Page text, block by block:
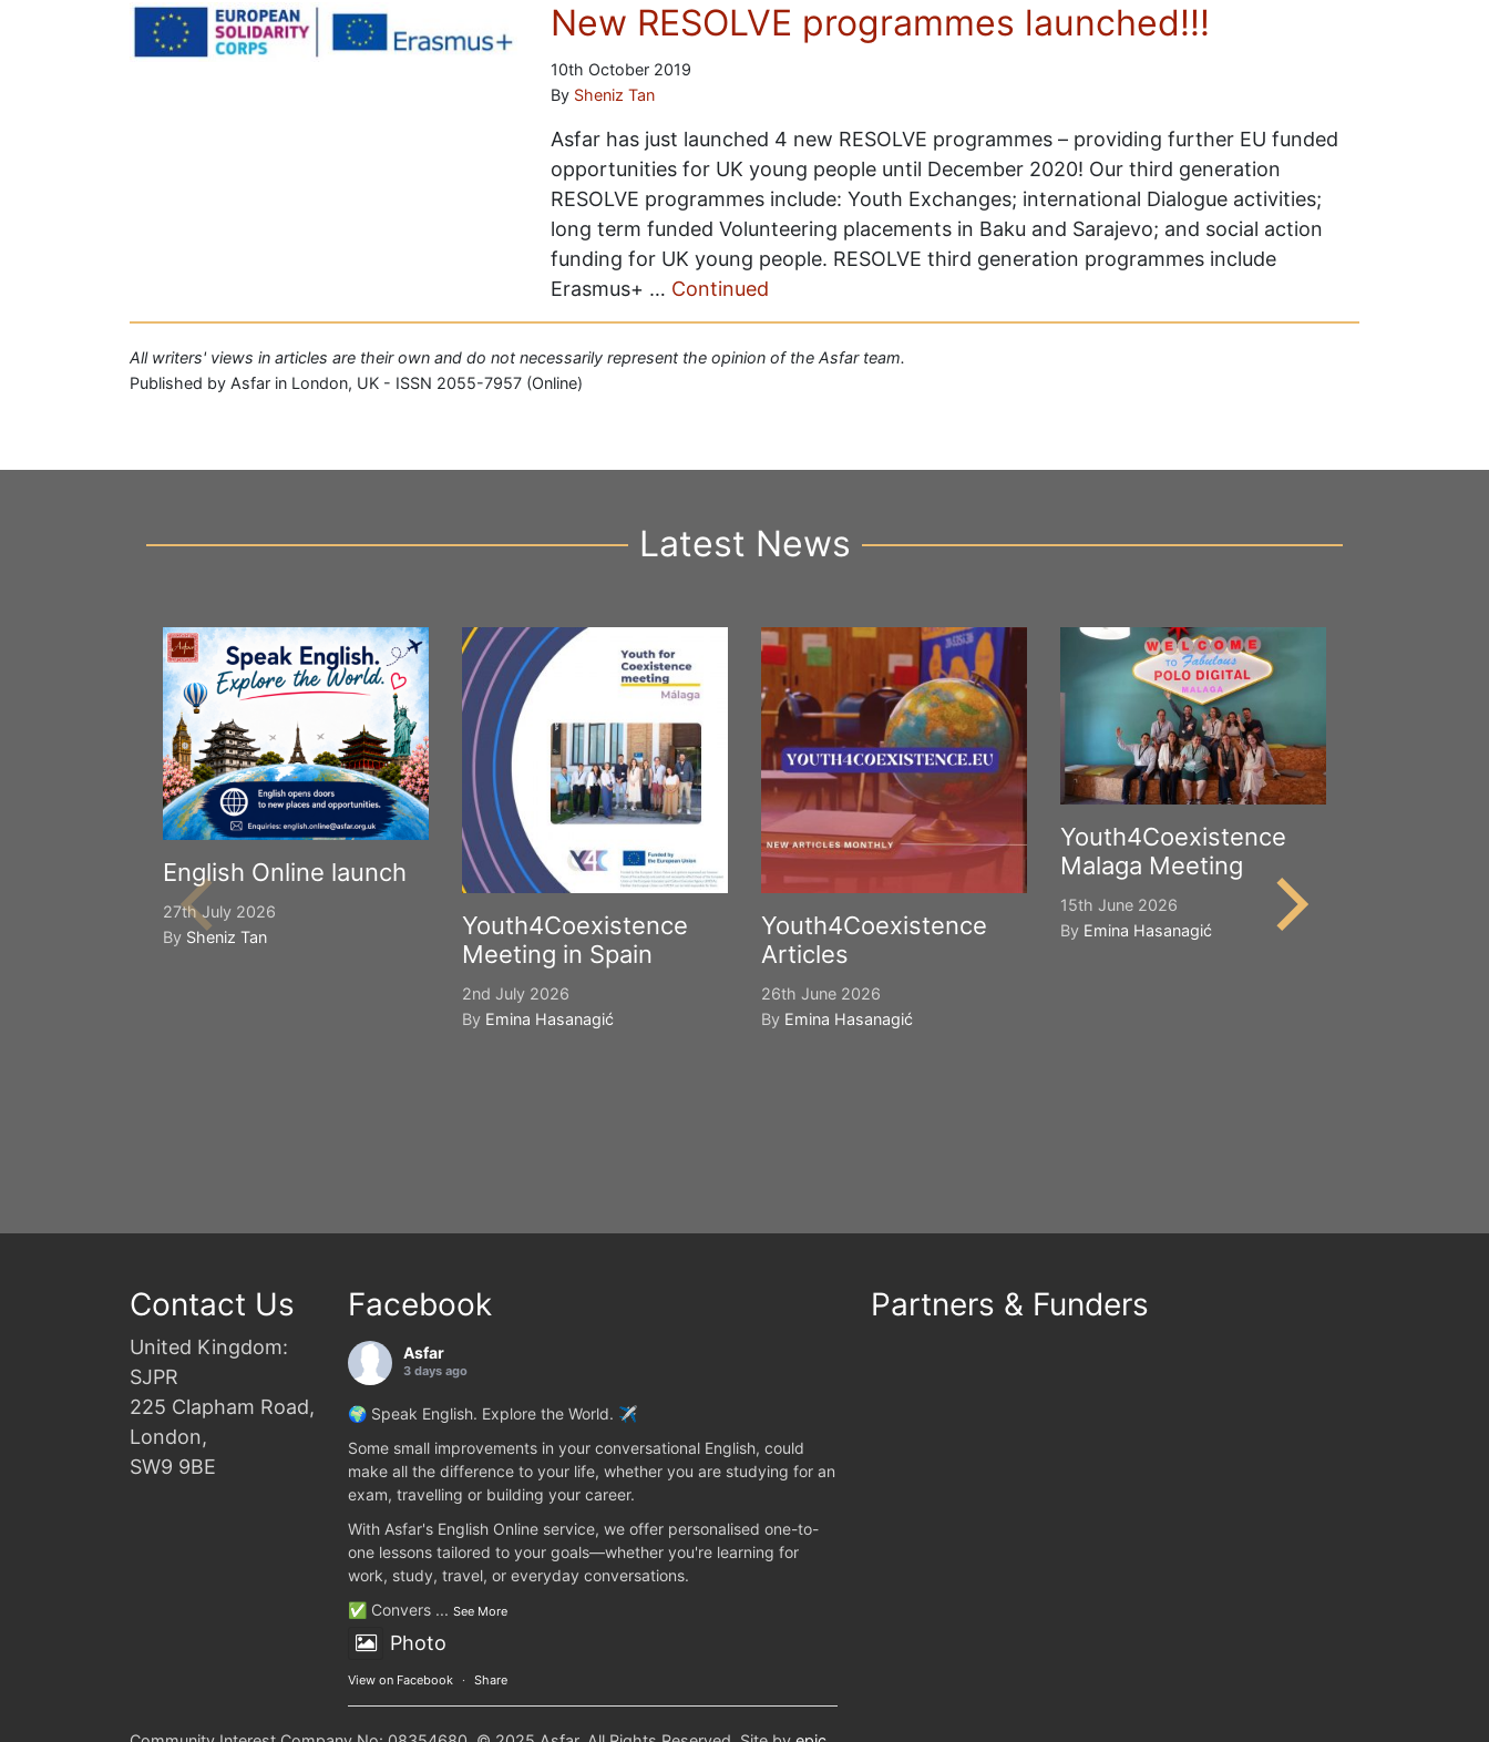
New RESOLVE programmes launched!!!
10th October 2019
By Sheniz Tan
Asfar has just launched 4 new RESOLVE programmes – providing further EU funded
opportunities for UK young people until December 2020! Our third generation
RESOLVE programmes include: Youth Exchanges; international Dialogue activities;
long term funded Volunteering placements in Baku and Sarajevo; and social action
funding for UK young people. RESOLVE third generation programmes include
Erasmus+ … Continued
All writers' views in articles are their own and do not necessarily represent the opinion of the Asfar team.
Published by Asfar in London, UK - ISSN 2055-7957 (Online)
Latest News
English Online launch
27th July 2026
By Sheniz Tan
Youth4Coexistence
Meeting in Spain
2nd July 2026
By Emina Hasanagić
Youth4Coexistence
Articles
26th June 2026
By Emina Hasanagić
Youth4Coexistence
Malaga Meeting
15th June 2026
By Emina Hasanagić
Contact Us
United Kingdom:
SJPR
225 Clapham Road,
London,
SW9 9BE
Facebook
Asfar
3 days ago
🌍 Speak English. Explore the World. ✈️
Some small improvements in your conversational English, could
make all the difference to your life, whether you are studying for an
exam, travelling or building your career.
With Asfar's English Online service, we offer personalised one-to-
one lessons tailored to your goals—whether you're learning for
work, study, travel, or everyday conversations.
✅ Convers ... See More
Photo
View on Facebook · Share
Partners & Funders